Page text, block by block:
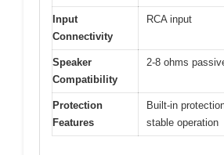
Input
Connectivity
RCA input
Speaker
Compatibility
2-8 ohms
Protection
Features
Built-in
stable operation